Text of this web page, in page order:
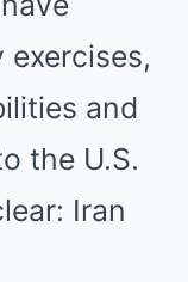
and
the U.S.
Iran